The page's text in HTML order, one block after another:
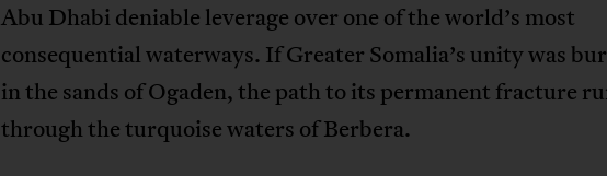
Abu Dhabi deniable leverage over one of the world’s most
consequential waterways. If Greater Somalia’s unity was
in the sands of Ogaden, the path to its permanent fracture
through the turquoise waters of Berbera.